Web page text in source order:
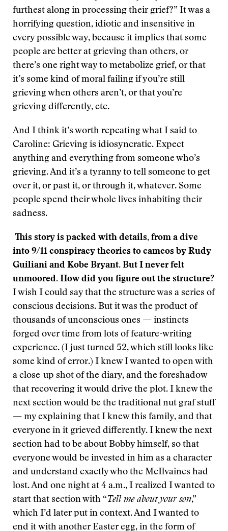
furthest along in processing their grief?” It was a
horrifying question, idiotic and insensitive in
every possible way, because it implies that some
people are better at grieving than others, or
there’s one right way to metabolize grief, or that
it’s some kind of moral failing if you’re still
grieving when others aren’t, or that you’re
grieving differently, etc.
And I think it’s worth repeating what I said to
Caroline: Grieving is idiosyncratic. Expect
anything and everything from someone who’s
grieving. And it’s a tyranny to tell someone to get
over it, or past it, or through it, whatever. Some
people spend their whole lives inhabiting their
sadness.
This story is packed with details, from a dive
into 9/11 conspiracy theories to cameos by Rudy
Guiliani and Kobe Bryant. But I never felt
unmoored. How did you figure out the structure?
I wish I could say that the structure was a series of
conscious decisions. But it was the product of
thousands of unconscious ones — instincts
forged over time from lots of feature-writing
experience. (I just turned 52, which still looks like
some kind of error.) I knew I wanted to open with
a close-up shot of the diary, and the foreshadow
that recovering it would drive the plot. I knew the
next section would be the traditional nut graf stuff
— my explaining that I knew this family, and that
everyone in it grieved differently. I knew the next
section had to be about Bobby himself, so that
everyone would be invested in him as a character
and understand exactly who the McIlvaines had
lost. And one night at 4 a.m., I realized I wanted to
start that section with “Tell me about your son,”
which I’d later put in context. And I wanted to
end it with another Easter egg, in the form of